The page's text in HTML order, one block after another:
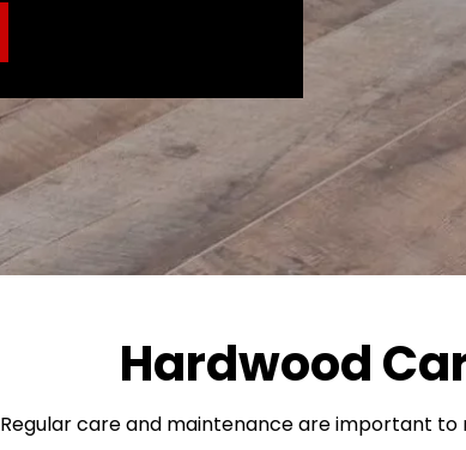
Hardwood
Regular care and maintenance are important